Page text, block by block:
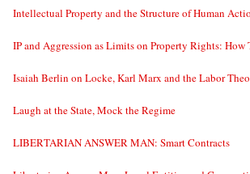
Intellectual Property and the Structure of Human
IP and Aggression as Limits on Property Rights: How
Isaiah Berlin on Locke, Karl Marx and the Labor
Laugh at the State, Mock the Regime
LIBERTARIAN ANSWER MAN: Smart Contracts